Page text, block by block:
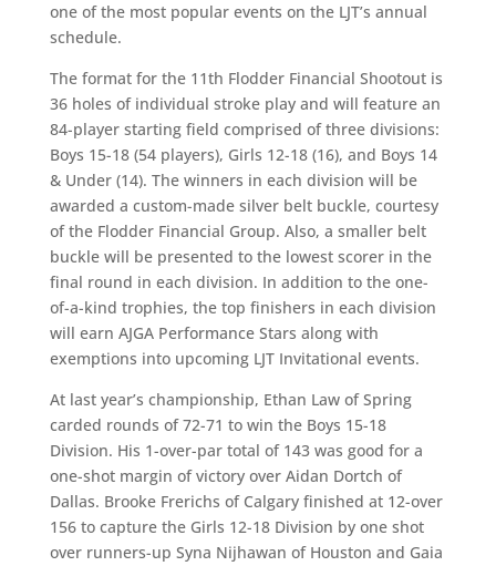
one of the most popular events on the LJT’s annual
schedule.
The format for the 11th Flodder Financial Shootout is
36 holes of individual stroke play and will feature an
84-player starting field comprised of three divisions:
Boys 15-18 (54 players), Girls 12-18 (16), and Boys 14
& Under (14). The winners in each division will be
awarded a custom-made silver belt buckle, courtesy
of the Flodder Financial Group. Also, a smaller belt
buckle will be presented to the lowest scorer in the
final round in each division. In addition to the one-
of-a-kind trophies, the top finishers in each division
will earn AJGA Performance Stars along with
exemptions into upcoming LJT Invitational events.
At last year’s championship, Ethan Law of Spring
carded rounds of 72-71 to win the Boys 15-18
Division. His 1-over-par total of 143 was good for a
one-shot margin of victory over Aidan Dortch of
Dallas. Brooke Frerichs of Calgary finished at 12-over
156 to capture the Girls 12-18 Division by one shot
over runners-up Syna Nijhawan of Houston and Gaia